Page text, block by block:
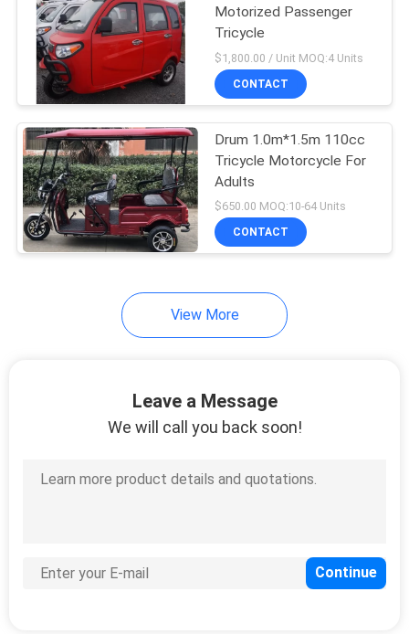
Cabin Tricycle
Motorized Passenger
Tricycle
$1,800.00 / Unit MOQ:4 Units
CONTACT
Drum 1.0m*1.5m 110cc
Tricycle Motorcycle For
Adults
$650.00 MOQ:10-64 Units
CONTACT
View More
Leave a Message
We will call you back soon!